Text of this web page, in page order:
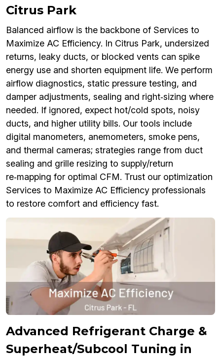
Citrus Park
Balanced airflow is the backbone of Services to
Maximize AC Efficiency. In Citrus Park, undersized
returns, leaky ducts, or blocked vents can spike
energy use and shorten equipment life. We perform
airflow diagnostics, static pressure testing, and
damper adjustments, sealing and right‑sizing where
needed. If ignored, expect hot/cold spots, noisy
ducts, and higher utility bills. Our tools include
digital manometers, anemometers, smoke pens,
and thermal cameras; strategies range from duct
sealing and grille resizing to supply/return
re‑mapping for optimal CFM. Trust our optimization
Services to Maximize AC Efficiency professionals
to restore comfort and efficiency fast.
Advanced Refrigerant Charge &
Superheat/Subcool Tuning in